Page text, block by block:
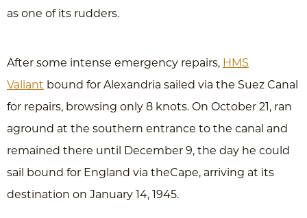
as one of its rudders.
After some intense emergency repairs, HMS
Valiant bound for Alexandria sailed via the Suez Canal
for repairs, browsing only 8 knots. On October 21, ran
aground at the southern entrance to the canal and
remained there until December 9, the day he could
sail bound for England via theCape, arriving at its
destination on January 14, 1945.